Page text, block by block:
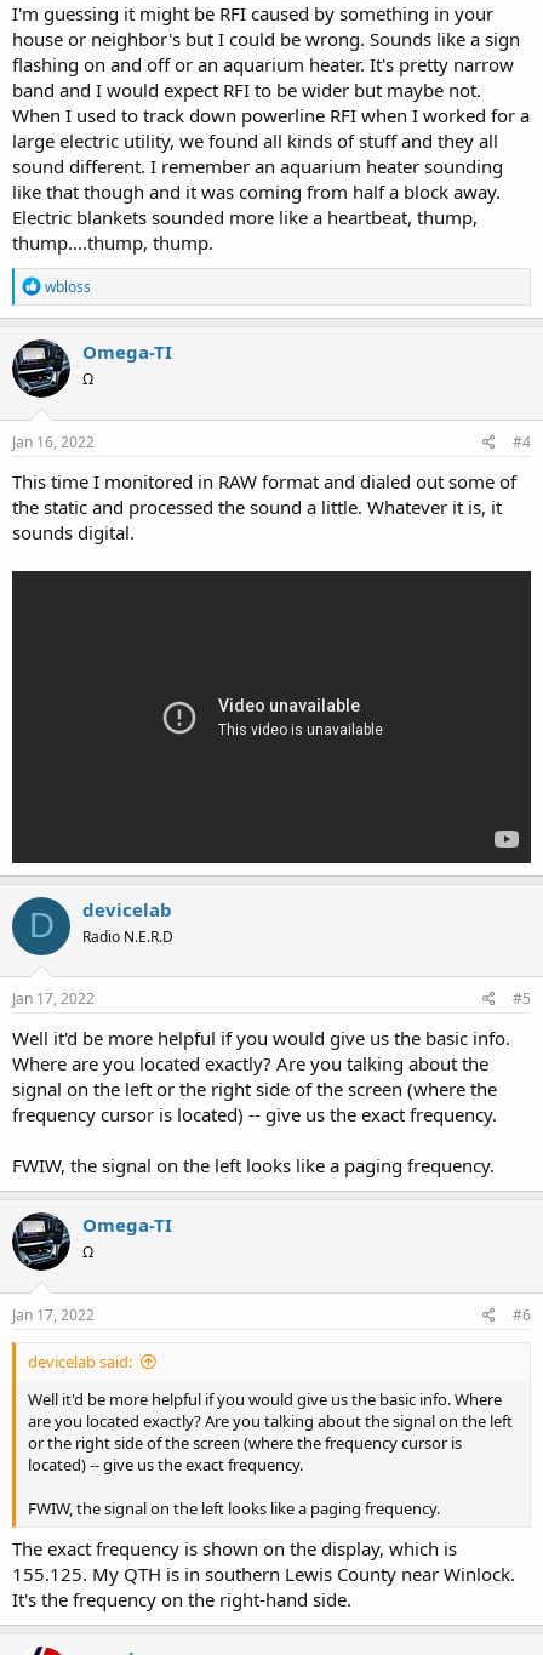
I'm guessing it might be RFI caused by something in your
house or neighbor's but I could be wrong. Sounds like a sign
flashing on and off or an aquarium heater. It's pretty narrow
band and I would expect RFI to be wider but maybe not.
When I used to track down powerline RFI when I worked for a
large electric utility, we found all kinds of stuff and they all
sound different. I remember an aquarium heater sounding
like that though and it was coming from half a block away.
Electric blankets sounded more like a heartbeat, thump,
thump....thump, thump.
R
e
a
c
t
i
o
n
s
wbloss
Omega-TI
Ω
Jan 16, 2022 #4
This time I monitored in RAW format and dialed out some of
the static and processed the sound a little. Whatever it is, it
sounds digital.
D devicelab
Radio N.E.R.D
Jan 17, 2022 #5
Well it'd be more helpful if you would give us the basic info.
Where are you located exactly? Are you talking about the
signal on the left or the right side of the screen (where the
frequency cursor is located) -- give us the exact frequency.
FWIW, the signal on the left looks like a paging frequency.
Omega-TI
Ω
Jan 17, 2022 #6
devicelab said:
Well it'd be more helpful if you would give us the basic info. Where
are you located exactly? Are you talking about the signal on the left
or the right side of the screen (where the frequency cursor is
located) -- give us the exact frequency.
FWIW, the signal on the left looks like a paging frequency.
The exact frequency is shown on the display, which is
155.125. My QTH is in southern Lewis County near Winlock.
It's the frequency on the right-hand side.